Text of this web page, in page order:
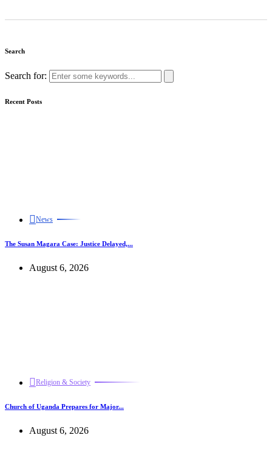
Search
Search for:
Recent Posts
News
The Susan Magara Case: Justice Delayed,...
August 6, 2026
Religion & Society
Church of Uganda Prepares for Major...
August 6, 2026